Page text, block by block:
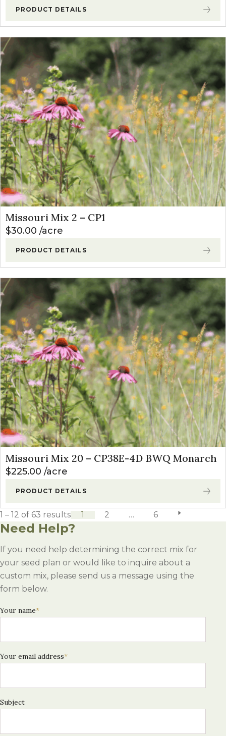
PRODUCT DETAILS
Missouri Mix 2 – CP1
$30.00 acre
PRODUCT DETAILS
Missouri Mix 20 – CP38E-4D BWQ Monarch
$225.00 acre
PRODUCT DETAILS
1 2 … 6 next page
1 – 12 of 63 results
Need Help?
If you need help determining the correct mix for
your seed plan or would like to inquire about a
custom mix, please send us a message using the
form below.
Your name*
Your email address*
Subject